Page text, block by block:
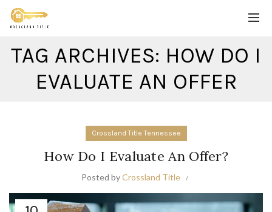
TAG ARCHIVES: HOW DO I
EVALUATE AN OFFER
Crossland Title Tennessee
How Do I Evaluate An Offer?
Posted byCrossland Title